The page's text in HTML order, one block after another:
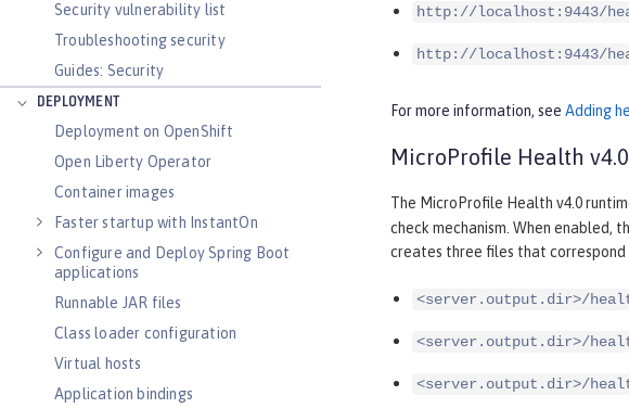
Security vulnerability list
Troubleshooting security
Guides: Security
DEPLOYMENT
Deployment on OpenShift
Open Liberty Operator
Container images
Faster startup with InstantOn
Configure and Deploy Spring Boot
applications
Runnable JAR files
Class loader configuration
Virtual hosts
Application bindings
http://localhost:9443/
http://localhost:9443/
For more information, see Adding
MicroProfile Health v4.0
The MicroProfile Health v4.0
check mechanism. When enabled,
creates three files that
<server.output.dir>/
<server.output.dir>/
<server.output.dir>/